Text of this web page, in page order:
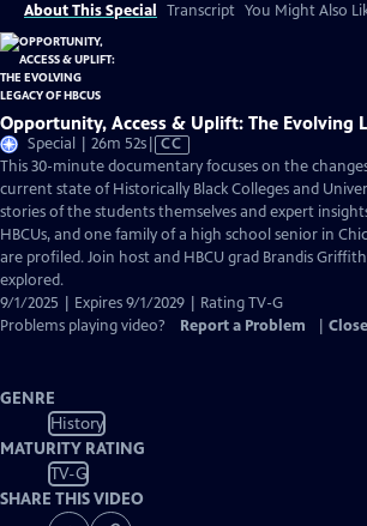
About This Special Transcript You Might Also
Opportunity, Access & Uplift: The Evolving
Special | 26m 52sVideo
has
Closed
Captions
CC
This 30-minute documentary focuses on the
current state of Historically Black Colleges and
stories of the students themselves and expert
HBCUs, and one family of a high school senior in
are profiled. Join host and HBCU grad Brandis
explored.
9/1/2025 | Expires 9/1/2029 | Rating TV-G
Problems playing video?
Report a Problem
GENRE
History
MATURITY RATING
TV-G
SHARE THIS VIDEO